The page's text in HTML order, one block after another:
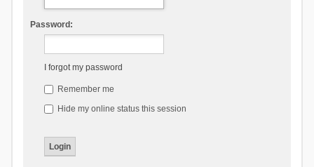
Password:
I forgot my password
Remember me
Hide my online status this session